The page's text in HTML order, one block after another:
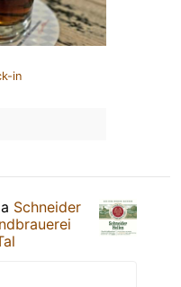
in
Schneider